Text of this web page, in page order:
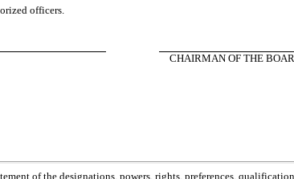
officers.
CHAIRMAN OF THE
of the designations, powers, rights, preferences,